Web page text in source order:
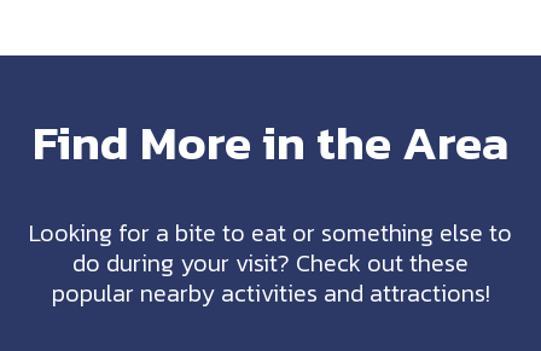
Find More in the Area
Looking for a bite to eat or something else to
do during your visit? Check out these
popular nearby activities and attractions!